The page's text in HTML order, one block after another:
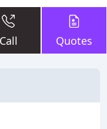
Call Quotes